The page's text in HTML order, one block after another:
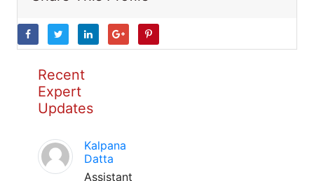
Recent
Expert
Updates
Kalpana
Datta
Assistant